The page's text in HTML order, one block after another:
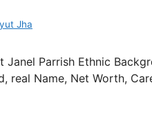
Jha
Janel Parrish Ethnic
real Name, Net Worth,